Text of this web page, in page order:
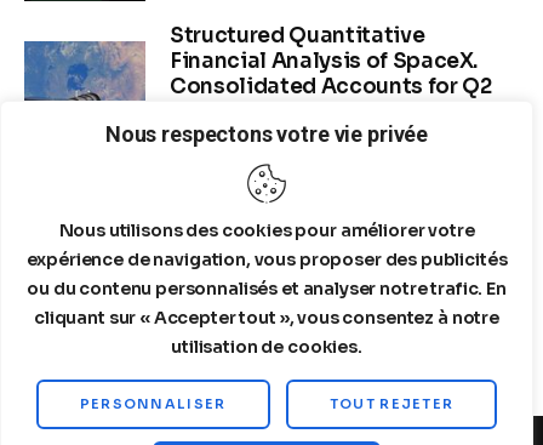
Nous respectons votre vie privée
Nous utilisons des cookies pour améliorer votre
expérience de navigation, vous proposer des publicités
ou du contenu personnalisés et analyser notre trafic. En
cliquant sur « Accepter tout », vous consentez à notre
utilisation de cookies.
PERSONNALISER TOUT REJETER
Structured Quantitative
Financial Analysis of SpaceX.
Consolidated Accounts for Q2
2026)
08/06/2026
Dr. Copper & Global Recession
Risk
08/04/2026